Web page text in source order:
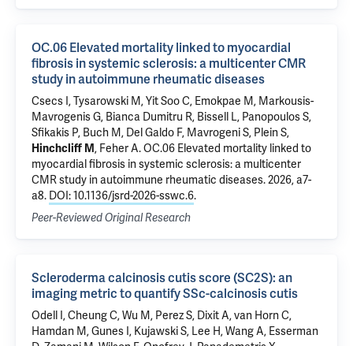
OC.06 Elevated mortality linked to myocardial
fibrosis in systemic sclerosis: a multicenter CMR
study in autoimmune rheumatic diseases
Csecs I , Tysarowski M, Yit Soo C, Emokpae M, Markousis-
Mavrogenis G, Bianca Dumitru R, Bissell L, Panopoulos S,
Sfikakis P, Buch M, Del Galdo F, Mavrogeni S, Plein S,
Hinchcliff M, Feher A.OC.06 Elevated mortality linked to
myocardial fibrosis in systemic sclerosis: a multicenter
CMR study in autoimmune rheumatic diseases. 2026, a7-
a8. DOI: 10.1136/jsrd-2026-sswc.6.
Peer-Reviewed Original Research
Scleroderma calcinosis cutis score (SC2S): an
imaging metric to quantify SSc-calcinosis cutis
Odell I , Cheung C, Wu M, Perez S, Dixit A, van Horn C,
Hamdan M, Gunes I, Kujawski S, Lee H,Wang A, Esserman